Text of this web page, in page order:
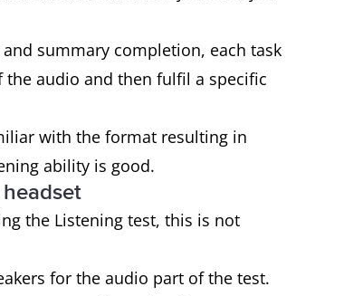
summary completion, each task
audio and then fulfil a specific
with the format resulting in
ability is good.
the Listening test, this is not
for the audio part of the test.